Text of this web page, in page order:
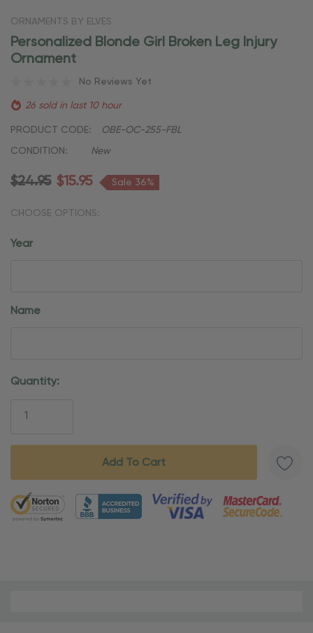
ORNAMENTS BY ELVES
Personalized Blonde Girl Broken Leg Injury
Ornament
No Reviews Yet
26 sold in last 10 hour
PRODUCT CODE: OBE-OC-255-FBL
CONDITION: New
$24.95 $15.95 Sale 36%
CHOOSE OPTIONS:
Year
Name
Current
Quantity:
5 customers are viewing this product